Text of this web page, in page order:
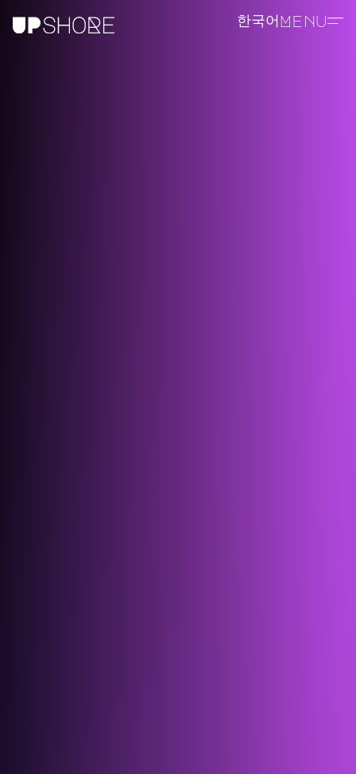
한국어Menu